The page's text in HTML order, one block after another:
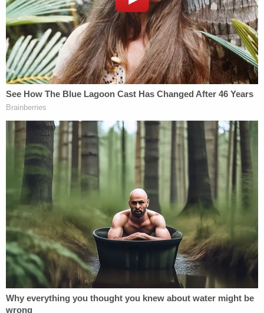
DivisionSusan Hoffingernow leads the Trump
investigation, and he touted his own background
as a former state and federal prosecutor in the
Southern District of New York.
"I went wherever the facts took me, prosecuting
two mayors, a city council member, an FBI agent, a
former Senate Majority Leader, a District Attorney,
and business executives," Bragg said, adding that
he also served as chief deputy inside the attorney
general's office when it shut down the Trump
Foundation.
Grand jury matters are secret as a matter of law,
and Bragg said that he cannot satisfy public
appetite for more disclosure.
"Doing so can create problems for cases and